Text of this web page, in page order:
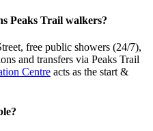
Peaks Trail walkers?
free public showers (24/7),
and transfers via Peaks Trail
Centre acts as the start &